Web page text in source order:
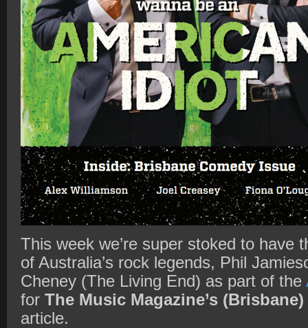
This week we’re super stoked to have
of Australia’s rock legends, Phil
Cheney (The Living End) as part of the
for The Music Magazine’s (Brisbane)
article.